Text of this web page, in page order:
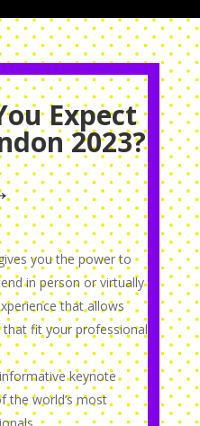
Expect
2023?
you the power to
in person or virtually
that allows
fit your professional
keynote
the world’s most